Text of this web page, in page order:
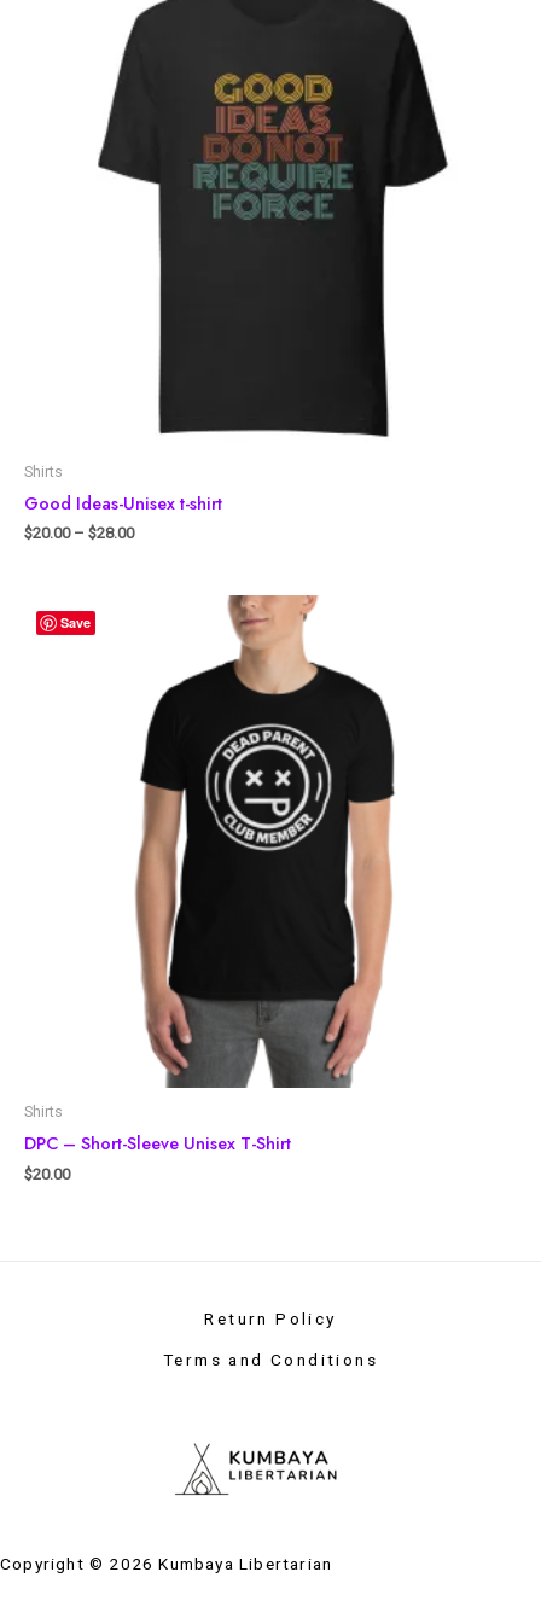
Shirts
Good Ideas-Unisex t-shirt
$20.00– $28.00
Save
Shirts
DPC – Short-Sleeve Unisex T-Shirt
$20.00
Return Policy
Terms and Conditions
Copyright © 2026 Kumbaya Libertarian